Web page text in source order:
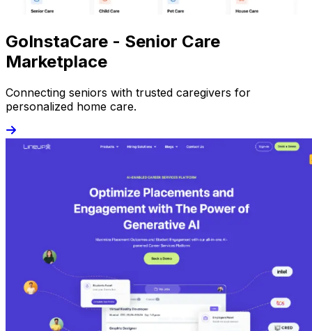
GoInstaCare - Senior Care
Marketplace
Connecting seniors with trusted caregivers for
personalized home care.